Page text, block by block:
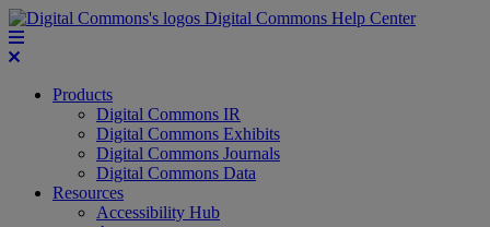
Digital Commons Help Center
Products
Digital Commons IR
Digital Commons Exhibits
Digital Commons Journals
Digital Commons Data
Resources
Accessibility Hub